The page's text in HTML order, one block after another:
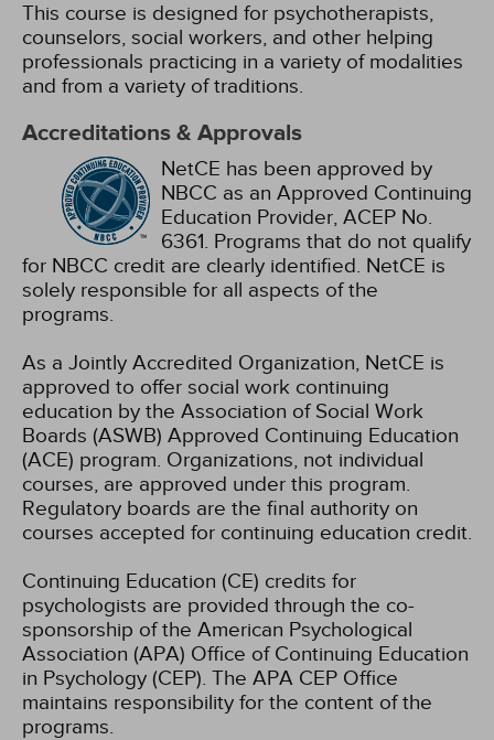
This course is designed for psychotherapists,
counselors, social workers, and other helping
professionals practicing in a variety of modalities
and from a variety of traditions.
Accreditations & Approvals
NetCE has been approved by
NBCC as an Approved Continuing
Education Provider, ACEP No.
6361. Programs that do not qualify
for NBCC credit are clearly identified. NetCE is
solely responsible for all aspects of the
programs.
As a Jointly Accredited Organization, NetCE is
approved to offer social work continuing
education by the Association of Social Work
Boards (ASWB) Approved Continuing Education
(ACE) program. Organizations, not individual
courses, are approved under this program.
Regulatory boards are the final authority on
courses accepted for continuing education credit.
Continuing Education (CE) credits for
psychologists are provided through the co-
sponsorship of the American Psychological
Association (APA) Office of Continuing Education
in Psychology (CEP). The APA CEP Office
maintains responsibility for the content of the
programs.